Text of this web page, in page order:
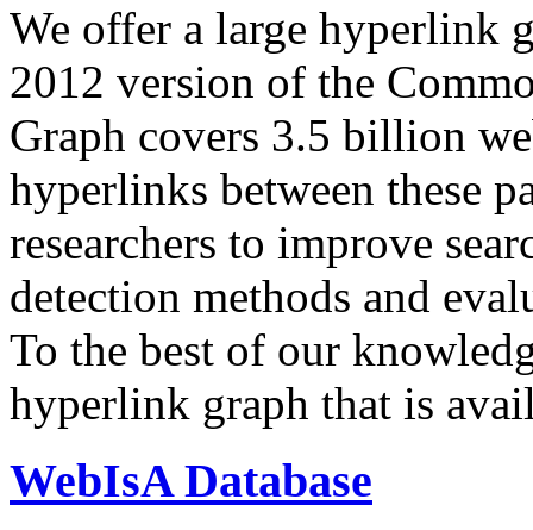
We offer a large hyperlink
2012 version of the
Graph covers 3.5 billion
hyperlinks between these
researchers to improve
detection methods and
To the best of our
hyperlink graph that is
WebIsA Database